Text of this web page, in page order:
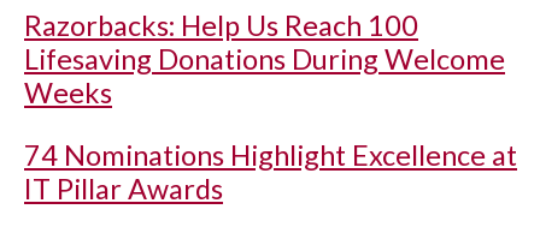
Razorbacks: Help Us Reach 100
Lifesaving Donations During Welcome
Weeks
74 Nominations Highlight Excellence at
IT Pillar Awards